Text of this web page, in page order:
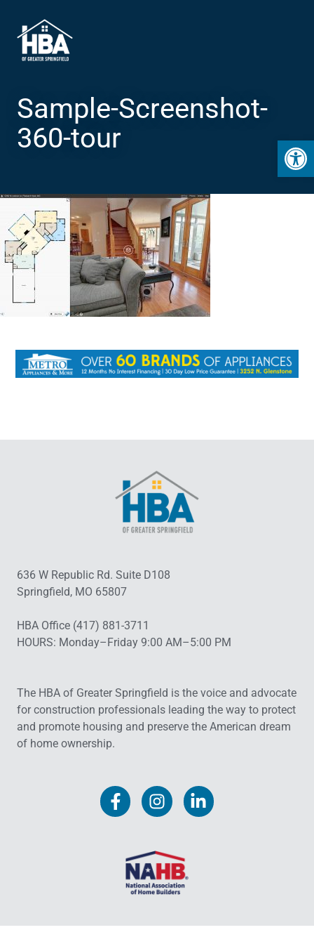
Sample-Screenshot-
360-tour
636 W Republic Rd. Suite D108
Springfield, MO 65807
HBA Office (417) 881-3711
HOURS: Monday–Friday 9:00 AM–5:00 PM
The HBA of Greater Springfield is the voice and advocate
for construction professionals leading the way to protect
and promote housing and preserve the American dream
of home ownership.